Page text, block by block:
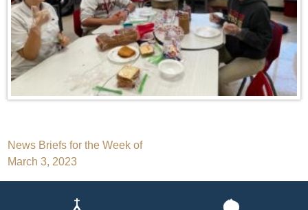
Post
navigation
News Briefs for the Week of
March 3, 2023